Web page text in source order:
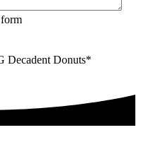
Decadent Donuts*